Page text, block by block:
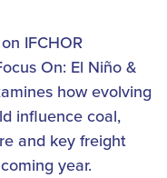
IFCHOR
On: El Niño &
how evolving
influence coal,
and key freight
year.